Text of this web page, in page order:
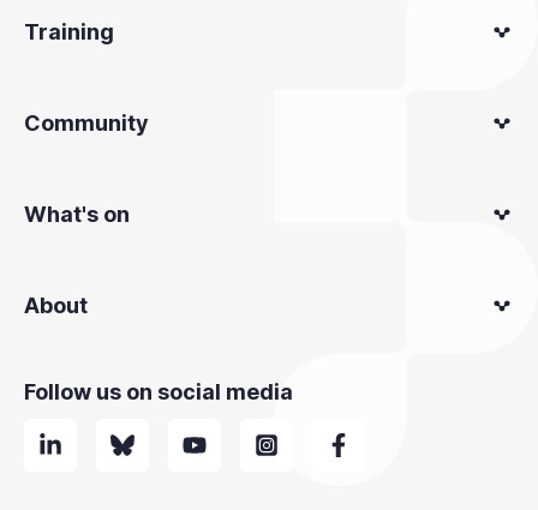
Training
Community
What's on
About
Follow us on social media